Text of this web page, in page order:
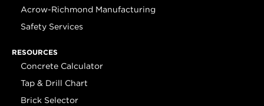
Acrow-Richmond Manufacturing
Safety Services
RESOURCES
Concrete Calculator
Tap & Drill Chart
Brick Selector